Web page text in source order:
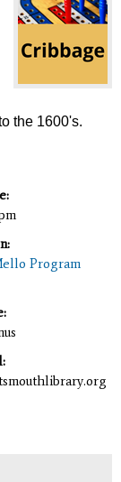
the 1600's.
Program